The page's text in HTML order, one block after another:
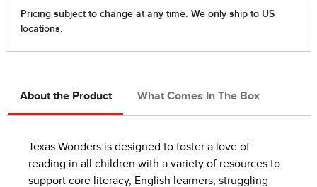
About the Product What Comes In The Box
Texas Wonders is designed to foster a love of
reading in all children with a variety of resources to
support core literacy, English learners, struggling